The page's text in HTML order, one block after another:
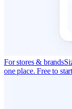
For stores & brands
one place. Free to